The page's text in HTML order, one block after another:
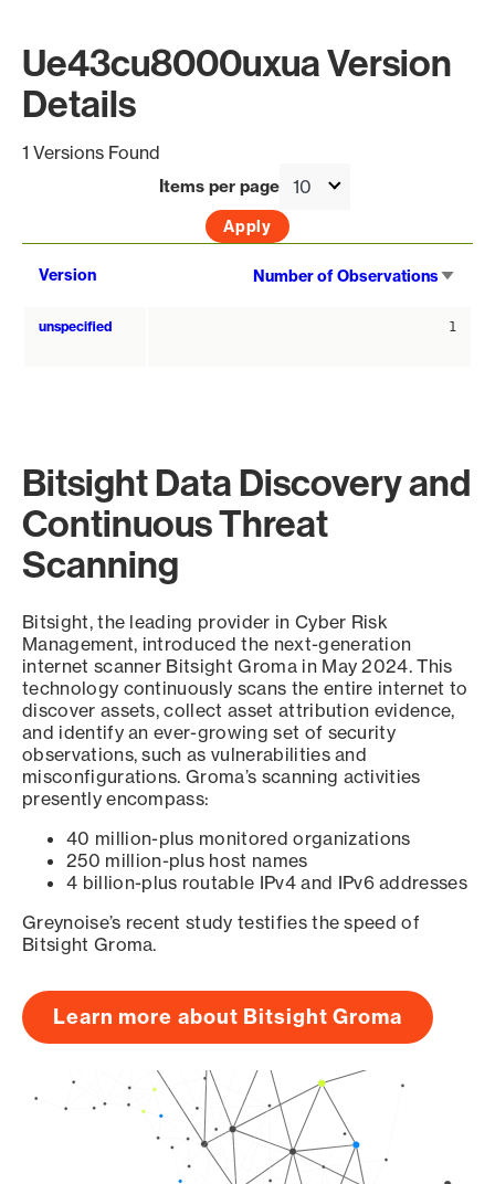
Ue43cu8000uxua Version
Details
1 Versions Found
Items per page
Version Number of Observations
unspecified 1
Bitsight Data Discovery and
Continuous Threat
Scanning
Bitsight, the leading provider in Cyber Risk
Management, introduced the next-generation
internet scanner Bitsight Groma in May 2024. This
technology continuously scans the entire internet to
discover assets, collect asset attribution evidence,
and identify an ever-growing set of security
observations, such as vulnerabilities and
misconfigurations. Groma’s scanning activities
presently encompass:
40 million-plus monitored organizations
250 million-plus host names
4 billion-plus routable IPv4 and IPv6 addresses
Greynoise’s recent study testifies the speed of
Bitsight Groma.
Learn more about Bitsight Groma